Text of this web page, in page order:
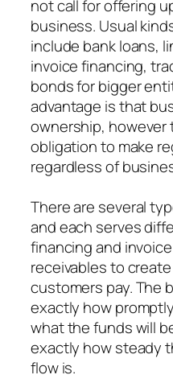
not call for offering
business. Usual
include bank loans,
invoice financing,
bonds for bigger
advantage is that
ownership, however
obligation to make
regardless of
There are several
and each serves
financing and
receivables to
customers pay. The
exactly how
what the funds will
exactly how steady
flow is.